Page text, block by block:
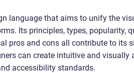
language that aims to unify the
Its principles, types, popularity,
pros and cons all contribute to its
can create intuitive and visually
accessibility standards.